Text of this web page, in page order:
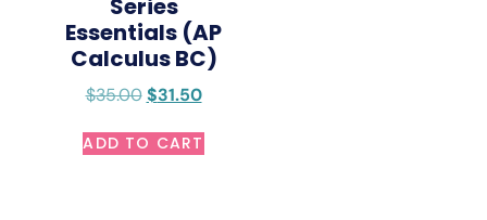
Series
Essentials (AP
Calculus BC)
$35.00 $31.50
ADD TO CART